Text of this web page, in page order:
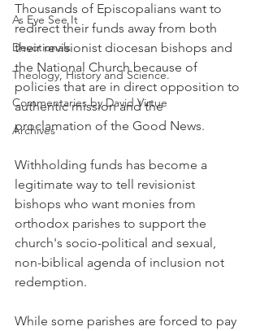
As Eye See It
Devotionals
Theology, History and Science.
Commentaries by David Virtue
Archives
Thousands of Episcopalians want to
redirect their funds away from both
their revisionist diocesan bishops and
the National Church because of
policies that are in direct opposition to
authentic mission and the
proclamation of the Good News.
Withholding funds has become a
legitimate way to tell revisionist
bishops who want monies from
orthodox parishes to support the
church's socio-political and sexual,
non-biblical agenda of inclusion not
redemption.
While some parishes are forced to pay